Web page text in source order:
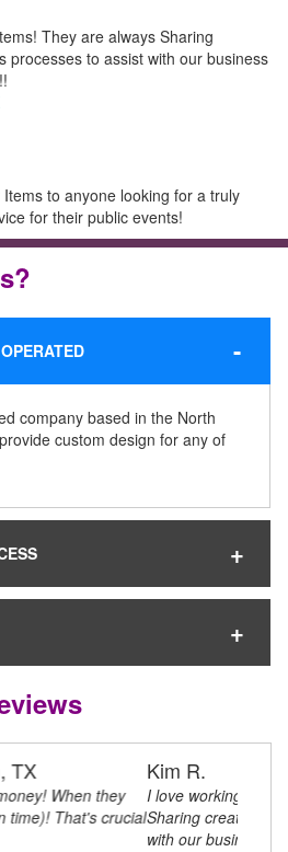
They are always Sharing
processes to assist with our business
to anyone looking for a truly
for their public events!
company based in the North
custom design for any of
Items! They are always
business processes to assist
to remote growth!!